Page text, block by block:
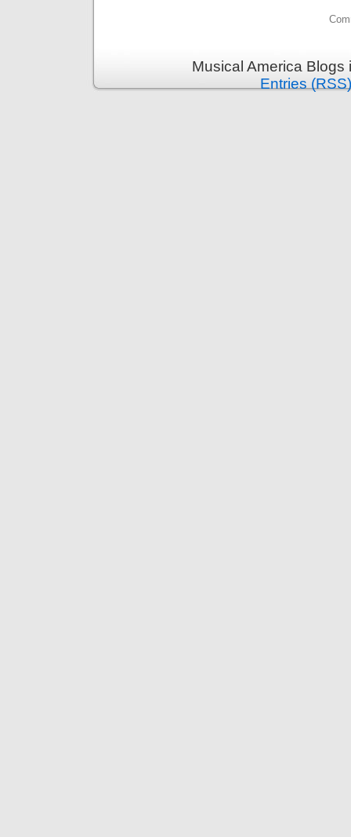
Musical America
Entries (RSS)